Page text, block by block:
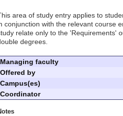
area of study entry applies to
conjunction with the relevant course
relate only to the 'Requirements'
degrees.
Managing faculty
Offered by
Campus(es)
Coordinator